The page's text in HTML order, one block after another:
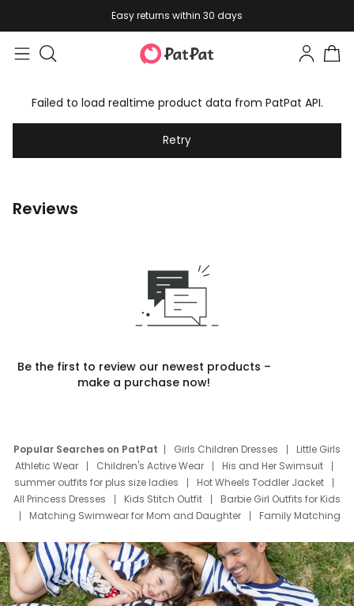
Easy returns within 30 days
Failed to load realtime product data from PatPat API.
Retry
Reviews
Be the first to review our newest products –
make a purchase now!
Popular Searches on PatPat Girls Children Dresses
Little Girls
Athletic Wear
Children's Active Wear
His and Her Swimsuit
summer outfits for plus size ladies
Hot Wheels Toddler Jacket
All Princess Dresses
Kids Stitch Outfit
Barbie Girl Outfits for Kids
Matching Swimwear for Mom and Daughter
Family Matching
Deals
Father Son Thanksgiving Shirts
Dress Set for Family
Mom Mini Dress
Black Father T Shirts
Stitch Clothing Girls
Elsa Frozen Dresses
Cruise Oitfits